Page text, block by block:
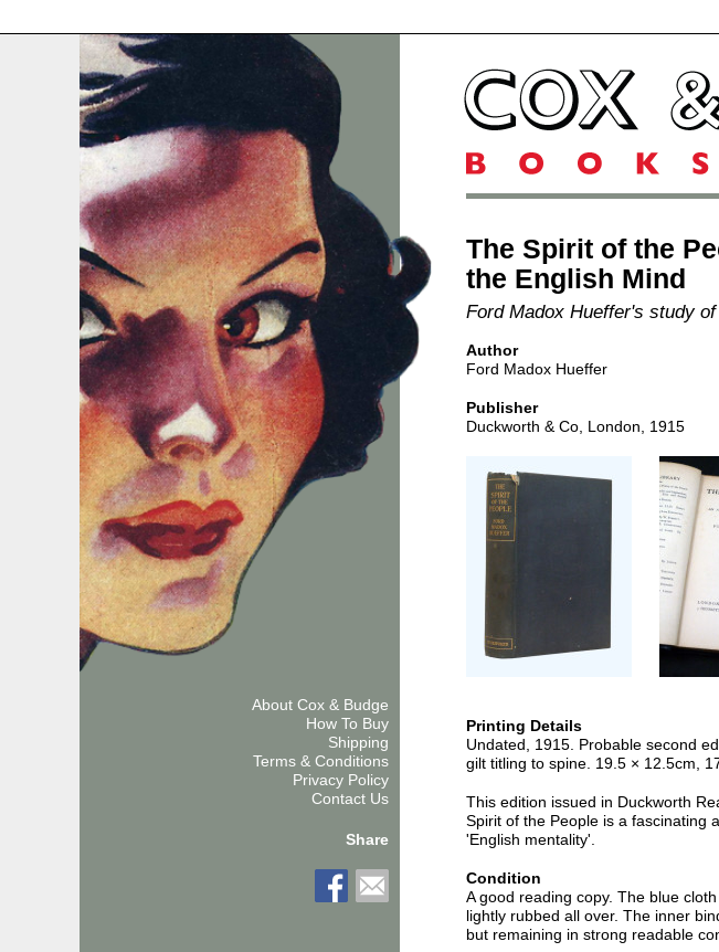
The Spirit of the
the English Mind
Ford Madox Hueffer's study
Author
Ford Madox Hueffer
Publisher
Duckworth & Co, London, 1915
Printing Details
Undated, 1915. Probable second
gilt titling to spine. 19.5 × 12.5cm,
This edition issued in Duckworth
Spirit of the People is a fascinating
'English mentality'.
Condition
A good reading copy. The blue
lightly rubbed all over. The inner
but remaining in strong readable
About Cox & Budge
How To Buy
Shipping
Terms & Conditions
Privacy Policy
Contact Us
Share